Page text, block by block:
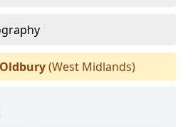
Oldbury(West Midlands)